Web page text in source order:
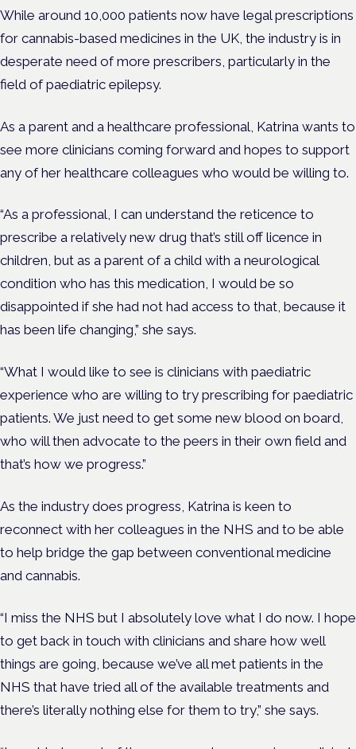
While around 10,000 patients now have legal prescriptions
for cannabis-based medicines in the UK, the industry is in
desperate need of more prescribers, particularly in the
field of paediatric epilepsy.
As a parent and a healthcare professional, Katrina wants to
see more clinicians coming forward and hopes to support
any of her healthcare colleagues who would be willing to.
“As a professional, I can understand the reticence to
prescribe a relatively new drug that’s still off licence in
children, but as a parent of a child with a neurological
condition who has this medication, I would be so
disappointed if she had not had access to that, because it
has been life changing,” she says.
“What I would like to see is clinicians with paediatric
experience who are willing to try prescribing for paediatric
patients. We just need to get some new blood on board,
who will then advocate to the peers in their own field and
that’s how we progress.”
As the industry does progress, Katrina is keen to
reconnect with her colleagues in the NHS and to be able
to help bridge the gap between conventional medicine
and cannabis.
“I miss the NHS but I absolutely love what I do now. I hope
to get back in touch with clinicians and share how well
things are going, because we’ve all met patients in the
NHS that have tried all of the available treatments and
there’s literally nothing else for them to try,” she says.